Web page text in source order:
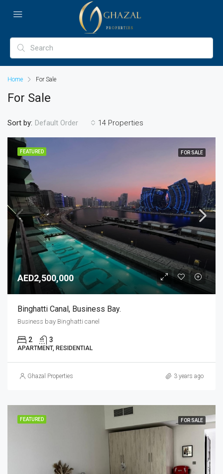
Home For Sale
For Sale
14 Properties
Sort by: Default Order
FEATURED FOR SALE
AED2,500,000
Binghatti Canal, Business Bay.
Business bay Binghatti canel
2 3
APARTMENT, RESIDENTIAL
Ghazal Properties 3 years ago
FEATURED FOR SALE